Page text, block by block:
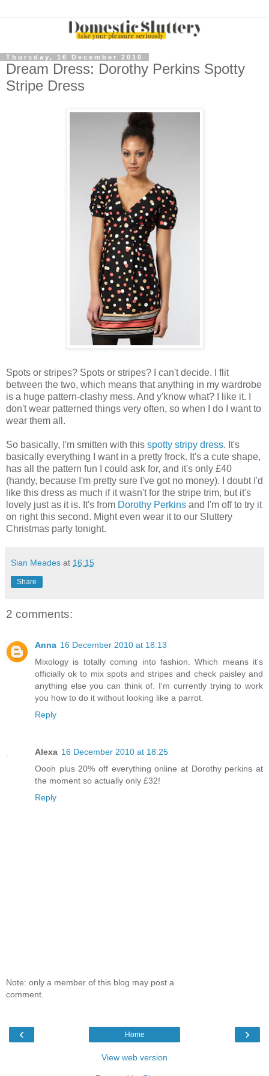
Thursday, 16 December 2010
Dream Dress: Dorothy Perkins Spotty
Stripe Dress
Spots or stripes? Spots or stripes? I can't decide. I flit
between the two, which means that anything in my wardrobe
is a huge pattern-clashy mess. And y'know what? I like it. I
don't wear patterned things very often, so when I do I want to
wear them all.
So basically, I'm smitten with this spotty stripy dress. It's
basically everything I want in a pretty frock. It's a cute shape,
has all the pattern fun I could ask for, and it's only £40
(handy, because I'm pretty sure I've got no money). I doubt I'd
like this dress as much if it wasn't for the stripe trim, but it's
lovely just as it is. It's from Dorothy Perkins and I'm off to try it
on right this second. Might even wear it to our Sluttery
Christmas party tonight.
Sian Meades at 16:15
Share
2 comments:
Anna 16 December 2010 at 18:13
Mixology is totally coming into fashion. Which means it's
officially ok to mix spots and stripes and check paisley and
anything else you can think of. I'm currently trying to work
you how to do it without looking like a parrot.
Reply
Alexa 16 December 2010 at 18:25
Oooh plus 20% off everything online at Dorothy perkins at
the moment so actually only £32!
Reply
Note: only a member of this blog may post a
comment.
‹ ›
Home
View web version